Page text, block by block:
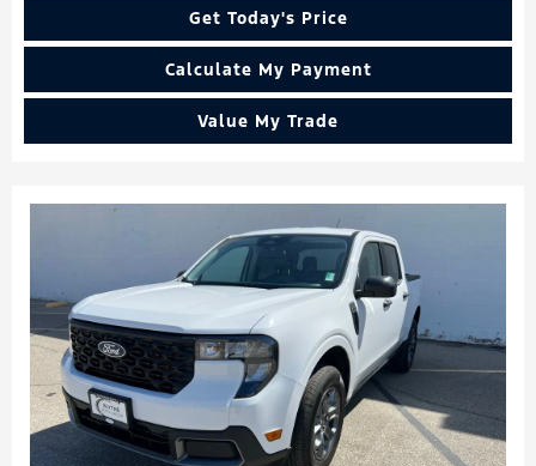
Get Today's Price
Calculate My Payment
Value My Trade